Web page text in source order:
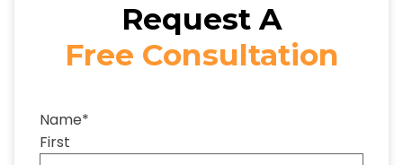
Request A
Free Consultation
Name*
First